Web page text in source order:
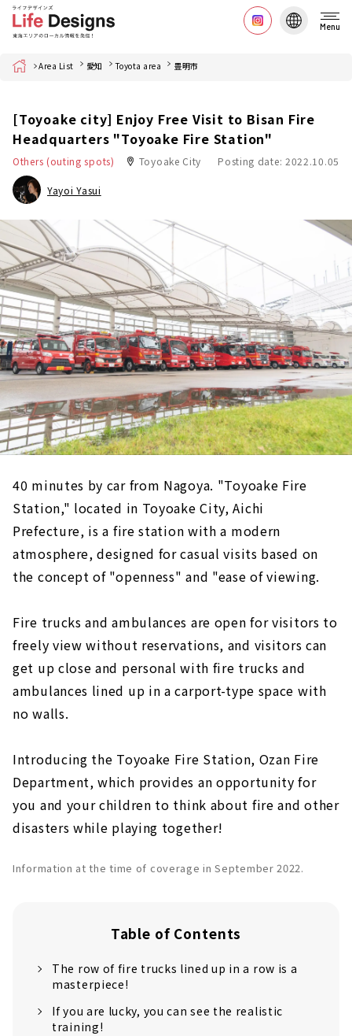
Menu
Home Area List 愛知 Toyota area 豊明市
[Toyoake city] Enjoy Free Visit to Bisan Fire
Headquarters "Toyoake Fire Station"
Others (outing spots) Toyoake City Posting date: 2022.10.05
Yayoi Yasui
40 minutes by car from Nagoya. "Toyoake Fire
Station," located in Toyoake City, Aichi
Prefecture, is a fire station with a modern
atmosphere, designed for casual visits based on
the concept of "openness" and "ease of viewing.
Fire trucks and ambulances are open for visitors to
freely view without reservations, and visitors can
get up close and personal with fire trucks and
ambulances lined up in a carport-type space with
no walls.
Introducing the Toyoake Fire Station, Ozan Fire
Department, which provides an opportunity for
you and your children to think about fire and other
disasters while playing together!
Information at the time of coverage in September 2022.
Table of Contents
The row of fire trucks lined up in a row is a
masterpiece!
If you are lucky, you can see the realistic
training!